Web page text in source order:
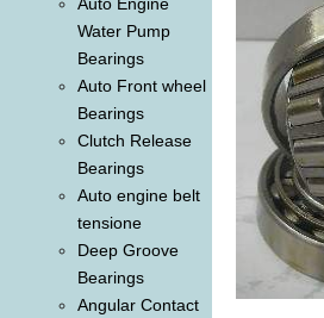
Water Pump
Bearings
Auto Front wheel
Bearings
Clutch Release
Bearings
Auto engine belt
tensione
Deep Groove
Bearings
Angular Contact